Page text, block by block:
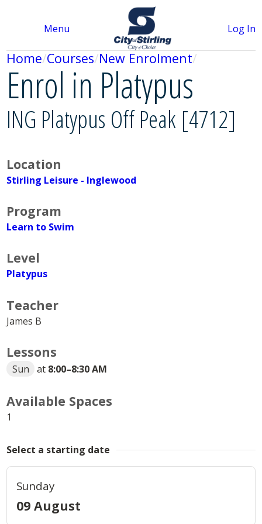
Menu Log In
Home Courses New Enrolment
Enrol in Platypus
ING Platypus Off Peak [4712]
Location
Stirling Leisure - Inglewood
Program
Learn to Swim
Level
Platypus
Teacher
James B
Lessons
Sun at 8:00–8:30 AM
Available Spaces
1
Select a starting date
Sunday
09 August